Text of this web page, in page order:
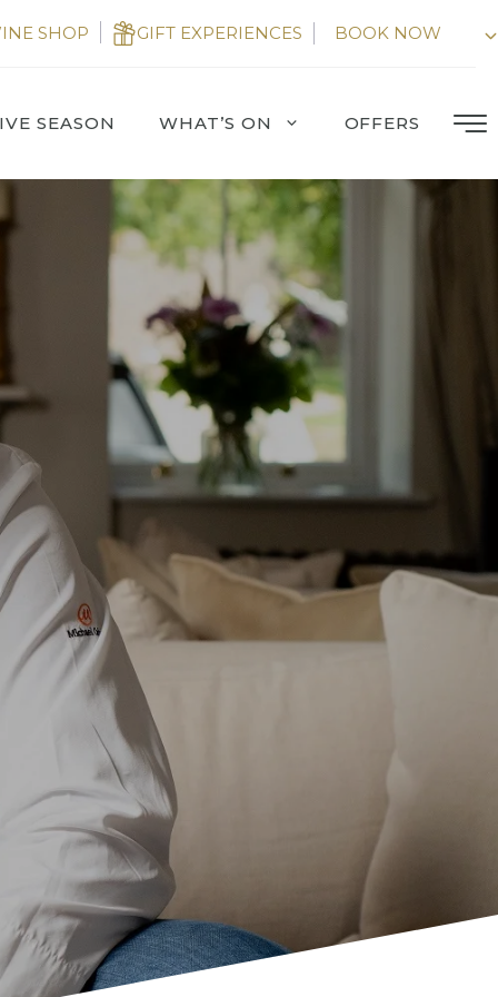
SHOP GIFT EXPERIENCES BOOK NOW
SEASON WHAT’S ON OFFERS